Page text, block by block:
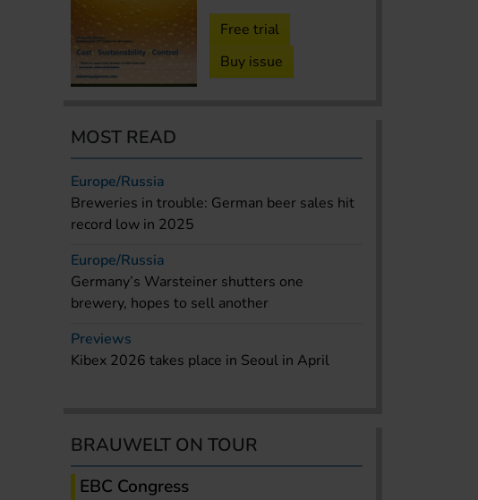
Free trial
Buy issue
MOST READ
Europe/Russia
Breweries in trouble: German beer sales hit
record low in 2025
Europe/Russia
Germany’s Warsteiner shutters one
brewery, hopes to sell another
Previews
Kibex 2026 takes place in Seoul in April
BRAUWELT ON TOUR
EBC Congress